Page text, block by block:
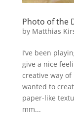
Photo of the
by Matthias
I’ve been
give a nice
creative way of
wanted to
paper-like
mm...